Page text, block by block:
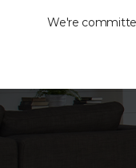
We're